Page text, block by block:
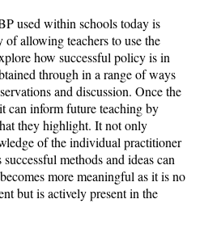
used within schools today is
allowing teachers to use the
how successful policy is in
through in a range of ways
and discussion. Once the
can inform future teaching by
they highlight. It not only
of the individual practitioner
methods and ideas can
more meaningful as it is no
but is actively present in the